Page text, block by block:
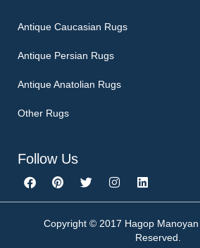
Antique Caucasian Rugs
Antique Persian Rugs
Antique Anatolian Rugs
Other Rugs
Follow Us
F
a
c
P
i
n
e
T
w
i
t
I
n
s
a
L
i
n
e
d
Copyright © 2017 Hagop
Reserved.